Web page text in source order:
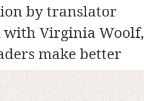
by translator
with Virginia Woolf,
make better
title (which is taken
Faiz), and the